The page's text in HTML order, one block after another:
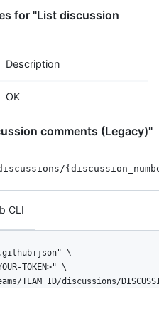
for "List discussion
Description
OK
comments (Legacy)"
/
CLI
\
TOKEN>" \
TEAM_ID/discussions/